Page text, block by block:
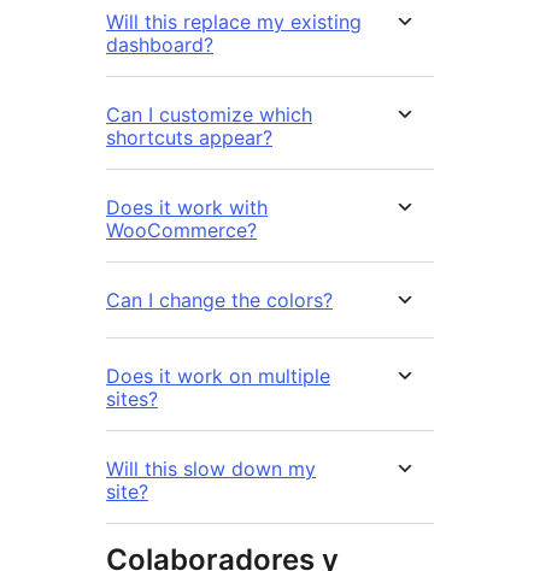
Will this replace my existing
dashboard?
Can I customize which
shortcuts appear?
Does it work with
WooCommerce?
Can I change the colors?
Does it work on multiple
sites?
Will this slow down my
site?
Colaboradores y